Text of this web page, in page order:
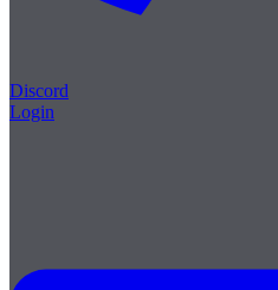
Discord
Login